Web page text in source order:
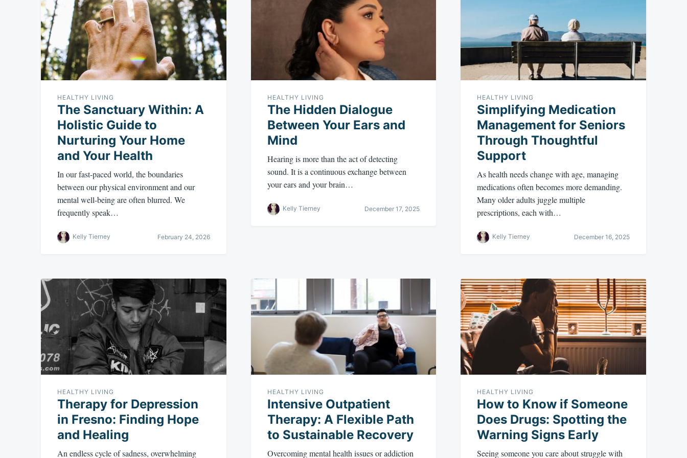
HEALTHY LIVING
The Sanctuary Within: A
Holistic Guide to
Nurturing Your Home
and Your Health
In our fast-paced world, the boundaries
between our physical environment and our
mental well-being are often blurred. We
frequently speak…
Kelly Tierney February 24, 2026
HEALTHY LIVING
The Hidden Dialogue
Between Your Ears and
Mind
Hearing is more than the act of detecting
sound. It is a continuous exchange between
your ears and your brain…
Kelly Tierney December 17, 2025
HEALTHY LIVING
Simplifying Medication
Management for Seniors
Through Thoughtful
Support
As health needs change with age, managing
medications often becomes more demanding.
Many older adults juggle multiple
prescriptions, each with…
Kelly Tierney December 16, 2025
HEALTHY LIVING
Therapy for Depression
in Fresno: Finding Hope
and Healing
An endless cycle of sadness, overwhelming
HEALTHY LIVING
Intensive Outpatient
Therapy: A Flexible Path
to Sustainable Recovery
Overcoming mental health issues or addiction
HEALTHY LIVING
How to Know if Someone
Does Drugs: Spotting the
Warning Signs Early
Seeing someone you care about struggle with